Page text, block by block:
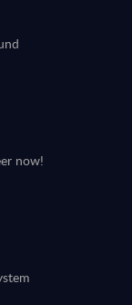
now!